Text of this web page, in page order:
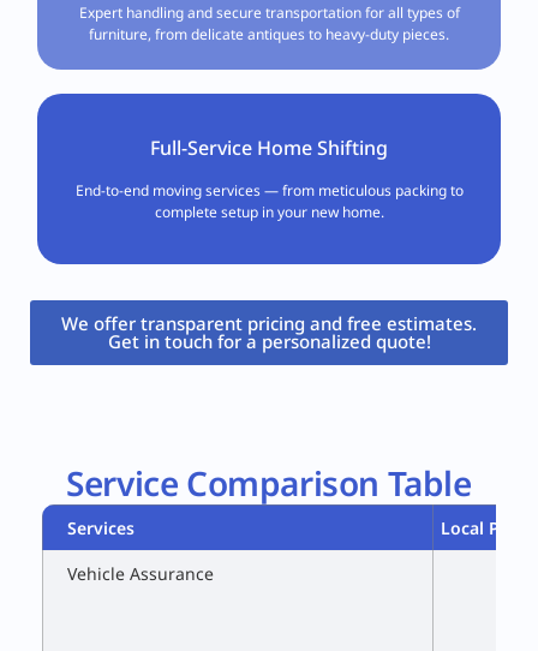
Expert handling and secure transportation for all types of
furniture, from delicate antiques to heavy-duty pieces.
Full-Service Home Shifting
End-to-end moving services — from meticulous packing to
complete setup in your new home.
We offer transparent pricing and free estimates.
Get in touch for a personalized quote!​
Service Comparison Table
Services
Local
Vehicle Assurance